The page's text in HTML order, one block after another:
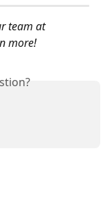
team at
more!